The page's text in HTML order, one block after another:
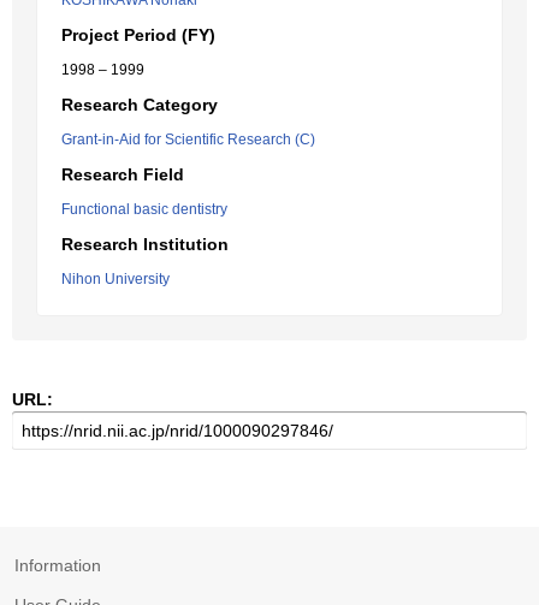
Project Period (FY)
1998 – 1999
Research Category
Grant-in-Aid for Scientific Research (C)
Research Field
Functional basic dentistry
Research Institution
Nihon University
URL:
Information